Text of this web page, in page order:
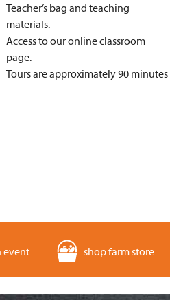
Teacher’s bag and teaching
materials.
Access to our online classroom
page.
Tours are approximately 90 minutes
event shop farm store